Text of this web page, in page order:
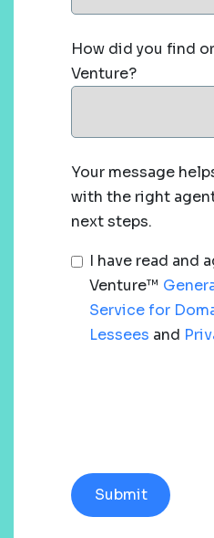
How did you find
Venture?
Your message
with the right
next steps.
I have read and
Venture™
Service for
Lessees and